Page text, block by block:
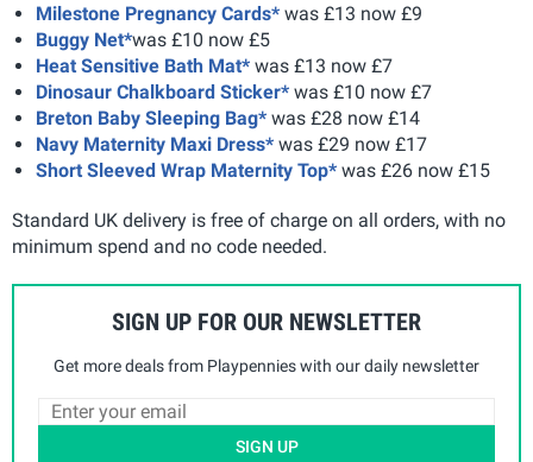
Milestone Pregnancy Cards* was £13 now £9
Buggy Net*was £10 now £5
Heat Sensitive Bath Mat* was £13 now £7
Dinosaur Chalkboard Sticker* was £10 now £7
Breton Baby Sleeping Bag* was £28 now £14
Navy Maternity Maxi Dress* was £29 now £17
Short Sleeved Wrap Maternity Top* was £26 now £15
Standard UK delivery is free of charge on all orders, with no
minimum spend and no code needed.
SIGN UP FOR OUR NEWSLETTER
Get more deals from Playpennies with our daily newsletter
SIGN UP